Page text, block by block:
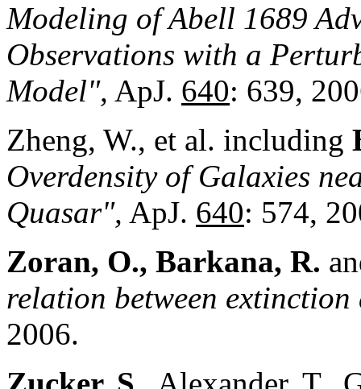
Modeling of Abell 1689
Observations with a
Model", ApJ. 640: 639,
Zheng, W., et al. including
Overdensity of Galaxies
Quasar", ApJ. 640: 574,
Zoran, O., Barkana, R.
relation between
2006.